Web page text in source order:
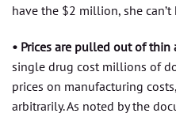
have the $2 million, she can’t
• Prices are pulled out of thin
single drug cost millions of
prices on manufacturing
arbitrarily. As noted by the